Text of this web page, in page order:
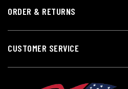
ORDER & RETURNS
CUSTOMER SERVICE